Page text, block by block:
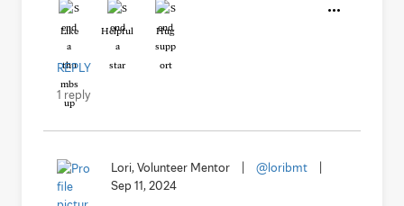
Like Helpful Hug
REPLY
1 reply
Lori, Volunteer Mentor @loribmt
Sep 11, 2024